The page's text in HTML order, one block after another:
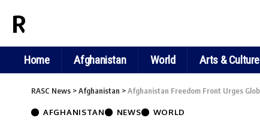
RASC NEWS
Home Afghanistan World Arts & Culture
RASC News >Afghanistan >Afghanistan Freedom Front Urges
AFGHANISTAN NEWS WORLD